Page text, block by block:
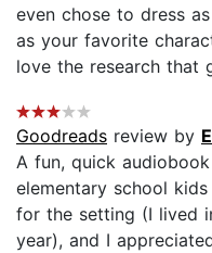
even chose to dress
as your favorite
love the research that
Goodreads review by
A fun, quick
elementary school
for the setting (I lived
year), and I